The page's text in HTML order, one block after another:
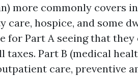
more commonly covers
hospice, and some
for Part A seeing that
Part B (medical
care, preventive